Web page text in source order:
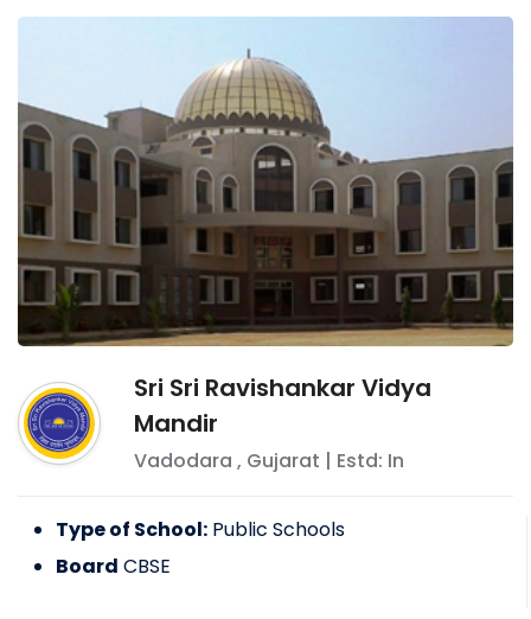
Sri Sri Ravishankar Vidya
Mandir
Vadodara , Gujarat | Estd: In
Type of School: Public Schools
Board CBSE